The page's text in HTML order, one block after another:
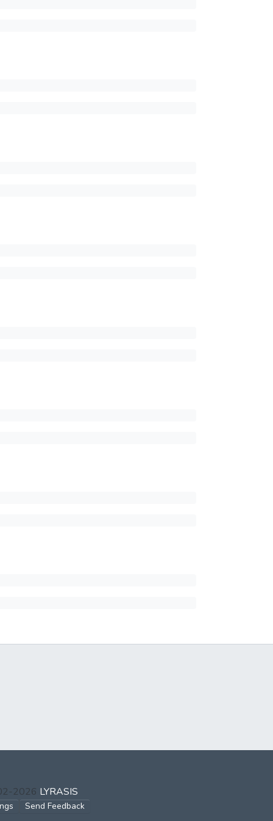
2026 LYRASIS
Send Feedback